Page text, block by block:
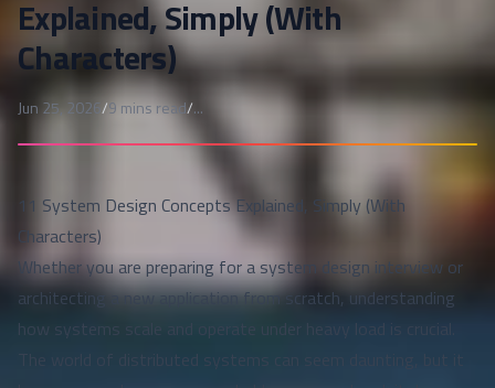
Explained, Simply (With
Characters)
Published on
Jun 25, 2026/9 mins read/...
11 System Design Concepts Explained, Simply (With
Characters)
Whether you are preparing for a system design interview or
architecting a new application from scratch, understanding
how systems scale and operate under heavy load is crucial.
The world of distributed systems can seem daunting, but it